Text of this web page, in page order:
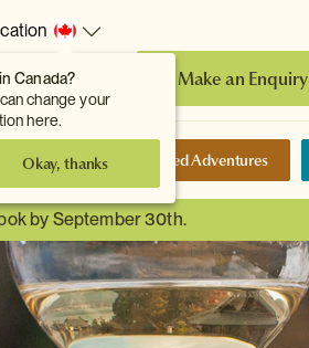
Canada?
change your
here.
Okay, thanks
381 7800 Make an Enquiry
Tours Self-Guided Adventures
by September 30th.